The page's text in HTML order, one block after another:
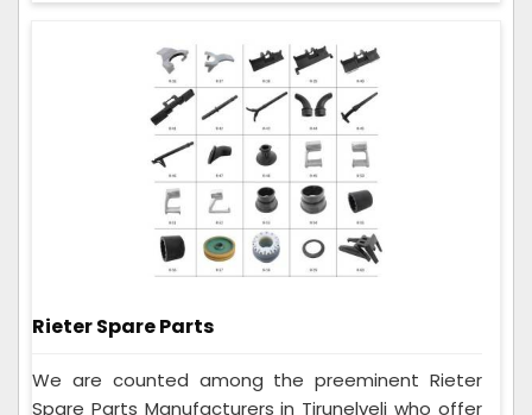
Rieter Spare Parts
We are counted among the preeminent Rieter
Spare Parts Manufacturers in Tirunelveli who offer